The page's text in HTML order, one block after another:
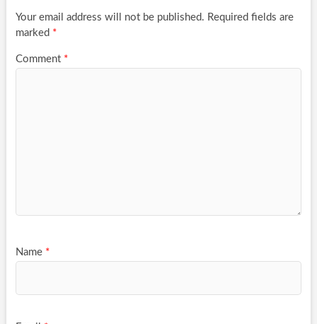
Your email address will not be published. Required fields are
marked *
Comment *
Name *